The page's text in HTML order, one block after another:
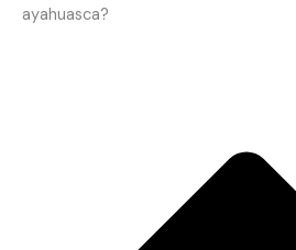
ayahuasca?